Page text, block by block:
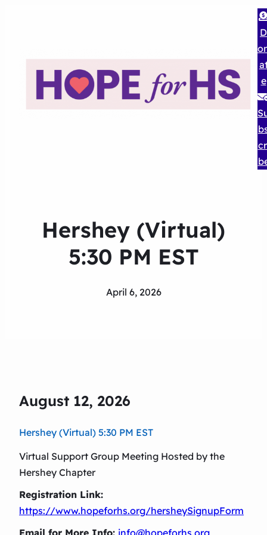
D
e
Hershey (Virtual)
5:30 PM EST
April 6, 2026
August 12, 2026
Hershey (Virtual) 5:30 PM EST
Virtual Support Group Meeting Hosted by the
Hershey Chapter
Registration Link:
https://www.hopeforhs.org/hersheySignupForm